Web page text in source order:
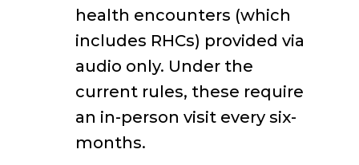
health encounters (which
includes RHCs) provided via
audio only. Under the
current rules, these require
an in-person visit every six-
months.